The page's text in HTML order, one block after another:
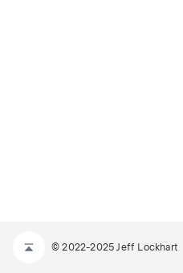
© 2022-2025 Jeff Lockhart